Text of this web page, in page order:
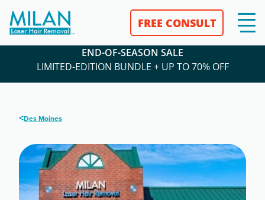
FREE CONSULT
END-OF-SEASON SALE
LIMITED-EDITION BUNDLE + UP TO 70% OFF
<Des Moines